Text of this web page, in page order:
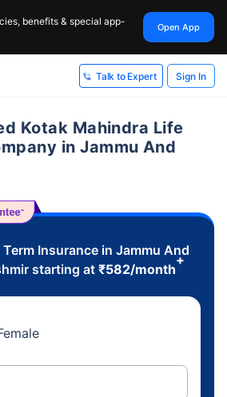
benefits & special app-
Open App
Talk to Expert Sign In
Kotak Mahindra Life
in Jammu And
Term Insurance in Jammu And
starting at ₹582/month
+